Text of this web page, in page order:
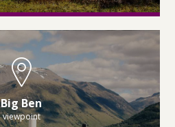
Big Ben
viewpoint